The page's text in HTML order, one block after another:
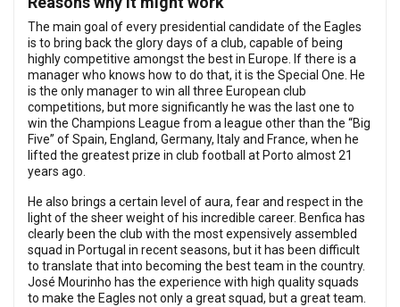
The main goal of every presidential candidate of the Eagles
is to bring back the glory days of a club, capable of being
highly competitive amongst the best in Europe. If there is a
manager who knows how to do that, it is the Special One. He
is the only manager to win all three European club
competitions, but more significantly he was the last one to
win the Champions League from a league other than the “Big
Five” of Spain, England, Germany, Italy and France, when he
lifted the greatest prize in club football at Porto almost 21
years ago.
He also brings a certain level of aura, fear and respect in the
light of the sheer weight of his incredible career. Benfica has
clearly been the club with the most expensively assembled
squad in Portugal in recent seasons, but it has been difficult
to translate that into becoming the best team in the country.
José Mourinho has the experience with high quality squads
to make the Eagles not only a great squad, but a great team.